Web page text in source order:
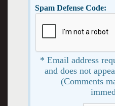
Spam Defense Code:
* Email address
and does not
(Comments